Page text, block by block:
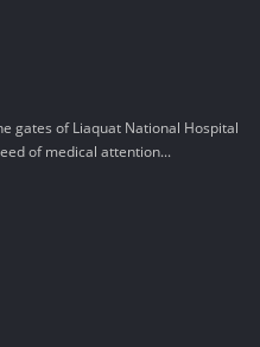
gates of Liaquat National Hospital
of medical attention...